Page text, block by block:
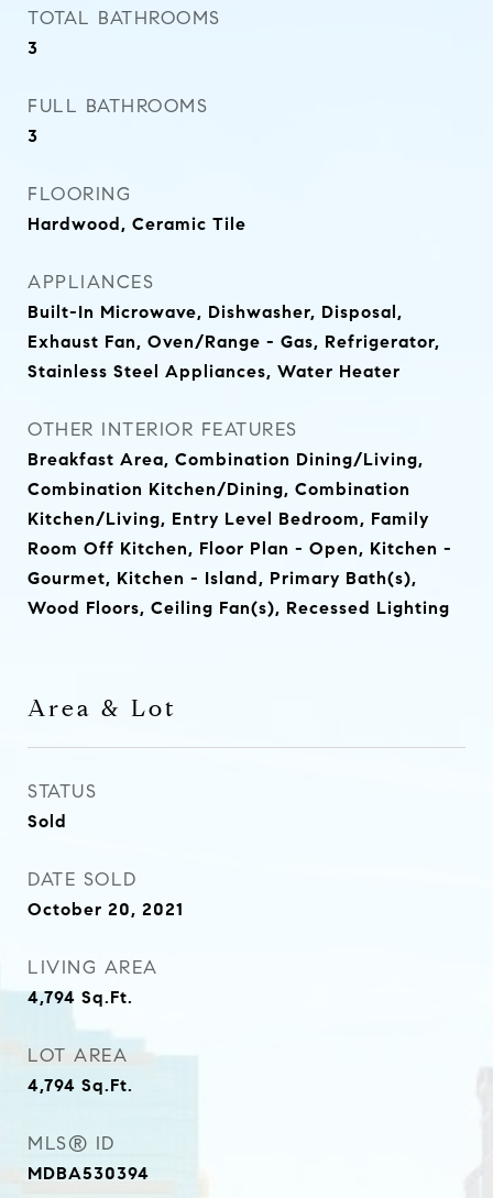
TOTAL BATHROOMS
3
FULL BATHROOMS
3
FLOORING
Hardwood, Ceramic Tile
APPLIANCES
Built-In Microwave, Dishwasher, Disposal,
Exhaust Fan, Oven/Range - Gas, Refrigerator,
Stainless Steel Appliances, Water Heater
OTHER INTERIOR FEATURES
Breakfast Area, Combination Dining/Living,
Combination Kitchen/Dining, Combination
Kitchen/Living, Entry Level Bedroom, Family
Room Off Kitchen, Floor Plan - Open, Kitchen -
Gourmet, Kitchen - Island, Primary Bath(s),
Wood Floors, Ceiling Fan(s), Recessed Lighting
Area & Lot
STATUS
Sold
DATE SOLD
October 20, 2021
LIVING AREA
4,794 Sq.Ft.
LOT AREA
4,794 Sq.Ft.
MLS® ID
MDBA530394